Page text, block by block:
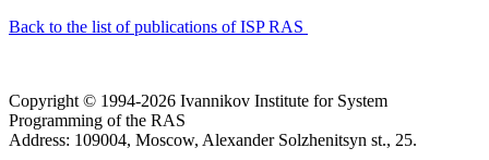
Back to the list of publications of ISP RAS
Copyright © 1994-2026 Ivannikov Institute for System
Programming of the RAS
Address: 109004, Moscow, Alexander Solzhenitsyn st., 25.